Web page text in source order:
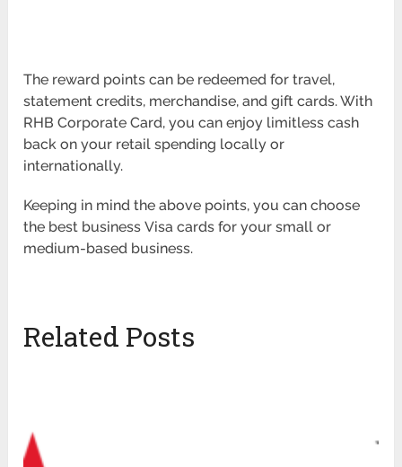
The reward points can be redeemed for travel,
statement credits, merchandise, and gift cards. With
RHB Corporate Card, you can enjoy limitless cash
back on your retail spending locally or
internationally.
Keeping in mind the above points, you can choose
the best business Visa cards for your small or
medium-based business.
Related Posts